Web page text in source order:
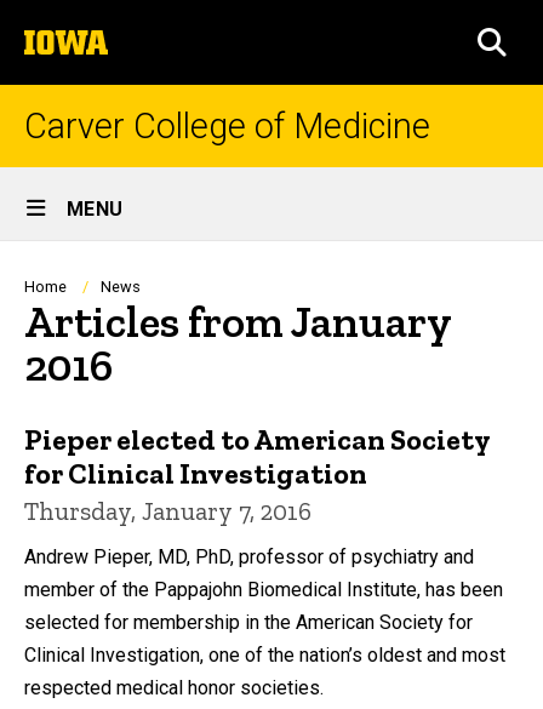
to
content
The
University
of
Carver College of Medicine
Site
Main
Navigation
MENU
Breadcrumb
Home News
Articles from January
2016
Pieper elected to American Society
for Clinical Investigation
Thursday, January 7, 2016
Andrew Pieper, MD, PhD, professor of psychiatry and
member of the Pappajohn Biomedical Institute, has been
selected for membership in the American Society for
Clinical Investigation, one of the nation’s oldest and most
respected medical honor societies.